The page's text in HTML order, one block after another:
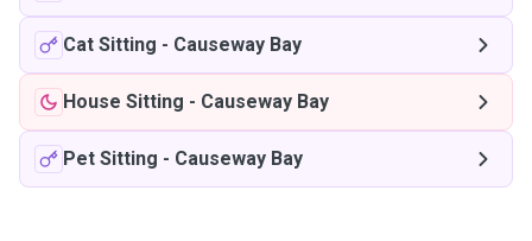
Cat Sitting - Causeway Bay
House Sitting - Causeway Bay
Pet Sitting - Causeway Bay